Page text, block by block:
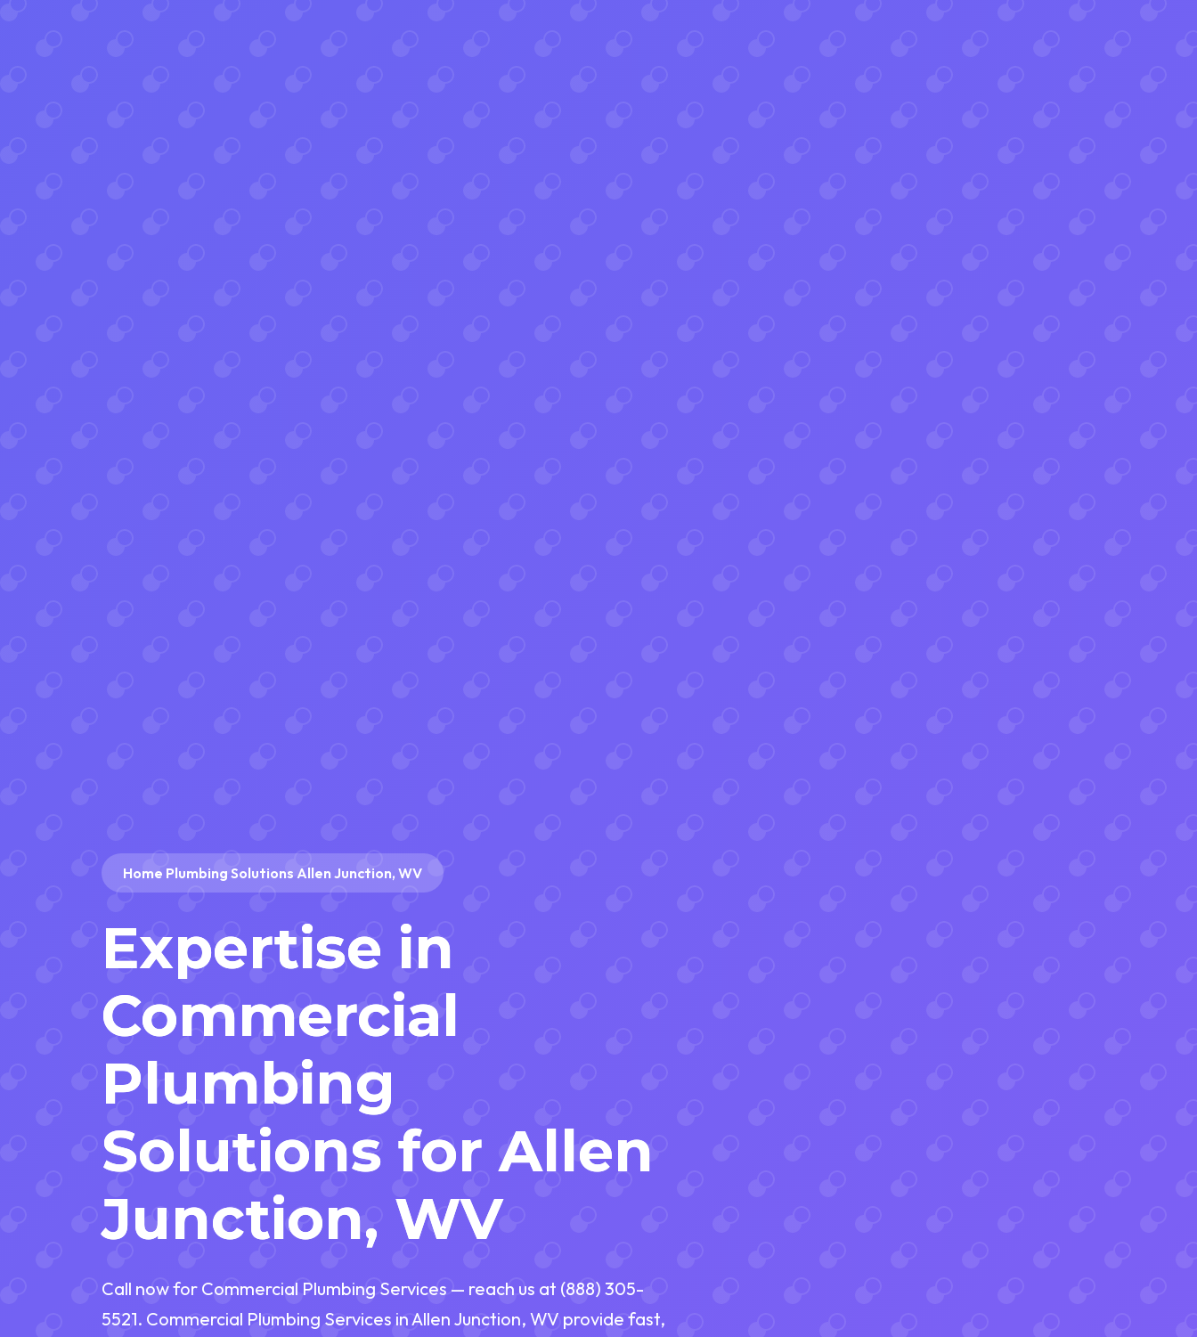
Home Plumbing Solutions Allen Junction, WV
Expertise in
Commercial
Plumbing
Solutions for Allen
Junction, WV
Call now for Commercial Plumbing Services — reach us at (888) 305-
5521. Commercial Plumbing Services in Allen Junction, WV provide fast,